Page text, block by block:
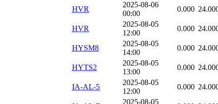
HVR
2025-08-06
00:00
0.000
HVR
2025-08-05
12:00
0.000
HYSM8
2025-08-05
14:00
0.000
HYTS2
2025-08-05
13:00
0.000
IA-AL-5
2025-08-05
12:00
0.000
2025-08-05